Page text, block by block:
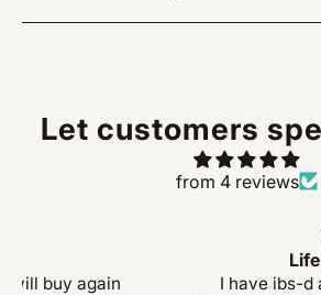
Let customers
from 4 reviews
Great product
Great product, does what it